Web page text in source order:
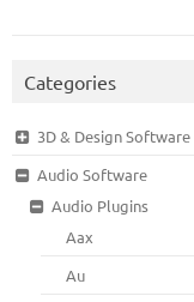
Categories
3D & Design Software
Audio Software
Audio Plugins
Aax
Au